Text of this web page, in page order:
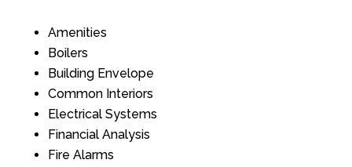
Amenities
Boilers
Building Envelope
Common Interiors
Electrical Systems
Financial Analysis
Fire Alarms